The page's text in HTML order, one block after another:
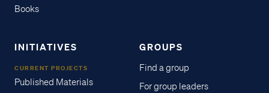
Books
INITIATIVES
CURRENT PROJECTS
Published Materials
GROUPS
Find a group
For group leaders